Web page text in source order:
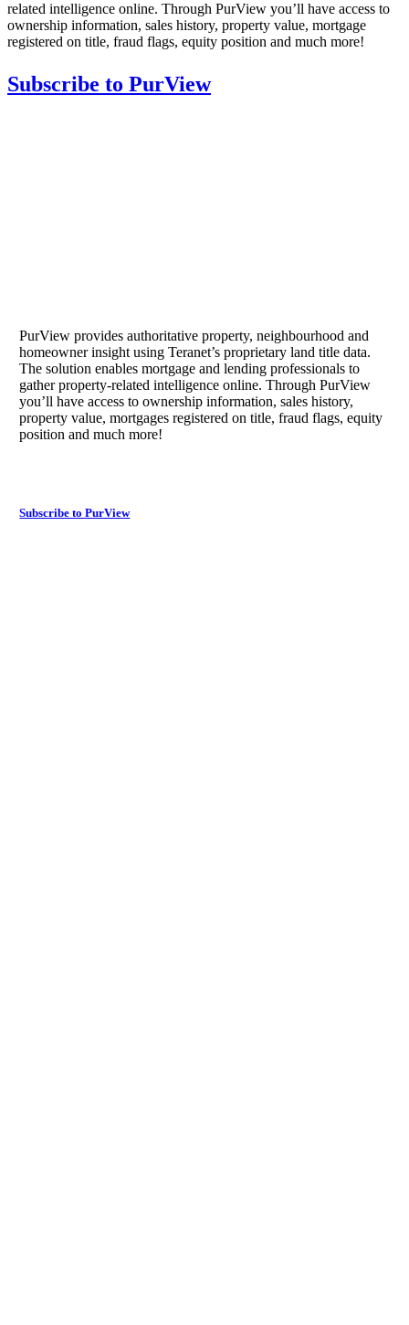
related intelligence online. Through PurView you’ll have access to
ownership information, sales history, property value, mortgage
registered on title, fraud flags, equity position and much more!
Subscribe to PurView
PurView provides authoritative property, neighbourhood and
homeowner insight using Teranet’s proprietary land title data.
The solution enables mortgage and lending professionals to
gather property-related intelligence online. Through PurView
you’ll have access to ownership information, sales history,
property value, mortgages registered on title, fraud flags, equity
position and much more!
Subscribe to PurView